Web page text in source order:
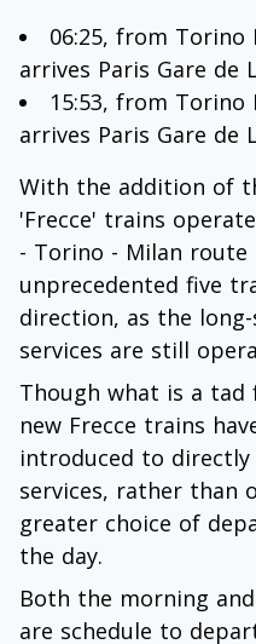
06:25, from Torino
arrives Paris Gare de
15:53, from Torino
arrives Paris Gare de
With the addition of
'Frecce' trains
- Torino - Milan route
unprecedented five
direction, as the
services are still
Though what is a
new Frecce trains
introduced to
services, rather than
greater choice of
the day.
Both the morning
are schedule to